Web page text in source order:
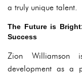
a truly unique talent.
The Future is
Success
Zion Williamson
development as a